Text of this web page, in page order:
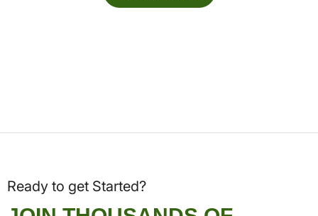
Ready to get Started?